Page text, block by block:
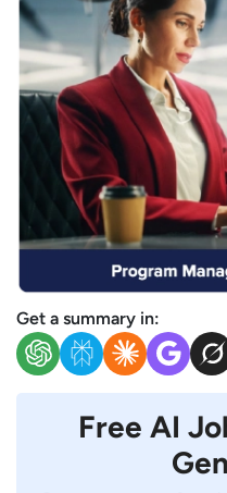
Get a summary in:
Free AI